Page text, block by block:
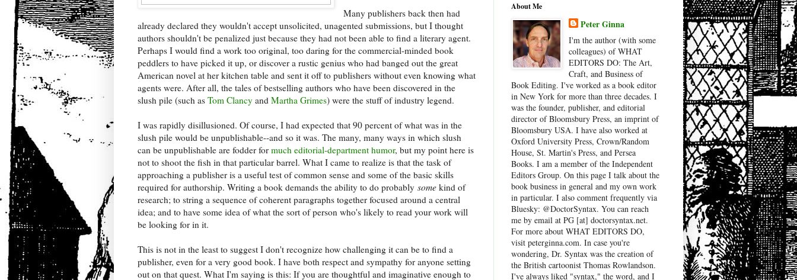
Many publishers back then had
already declared they wouldn't accept unsolicited, unagented submissions, but I thought
authors shouldn't be penalized just because they had not been able to find a literary agent.
Perhaps I would find a work too original, too daring for the commercial-minded book
peddlers to have picked it up, or discover a rustic genius who had banged out the great
American novel at her kitchen table and sent it off to publishers without even knowing what
agents were. After all, the tales of bestselling authors who have been discovered in the
slush pile (such as Tom Clancy and Martha Grimes) were the stuff of industry legend.
I was rapidly disillusioned. Of course, I had expected that 90 percent of what was in the
slush pile would be unpublishable--and so it was. The many, many ways in which slush
can be unpublishable are fodder for much editorial-department humor, but my point here is
not to shoot the fish in that particular barrel. What I came to realize is that the task of
approaching a publisher is a useful test of common sense and some of the basic skills
required for authorship. Writing a book demands the ability to do probably some kind of
research; to string a sequence of coherent paragraphs together focused around a central
idea; and to have some idea of what the sort of person who's likely to read your work will
be looking for in it.
This is not in the least to suggest I don't recognize how challenging it can be to find a
publisher, even for a very good book. I have both respect and sympathy for anyone setting
out on that quest. What I'm saying is this: If you are thoughtful and imaginative enough to
About Me
Peter Ginna
I'm the author (with some
colleagues) of WHAT
EDITORS DO: The Art,
Craft, and Business of
Book Editing. I've worked as a book editor
in New York for more than three decades. I
was the founder, publisher, and editorial
director of Bloomsbury Press, an imprint of
Bloomsbury USA. I have also worked at
Oxford University Press, Crown/Random
House, St. Martin's Press, and Persea
Books. I am a member of the Independent
Editors Group. On this page I talk about the
book business in general and my own work
in particular. I also comment frequently via
Bluesky: @DoctorSyntax. You can reach
me by email at PG [at] doctorsyntax.net.
For more about WHAT EDITORS DO,
visit peterginna.com. In case you're
wondering, Dr. Syntax was the creation of
the British cartoonist Thomas Rowlandson.
I've always liked "syntax," the word, and I